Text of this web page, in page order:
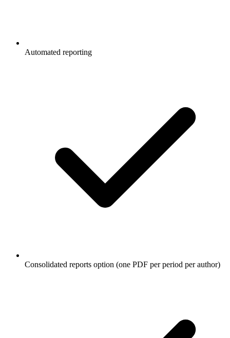
Automated reporting
Consolidated reports option (one PDF per period per author)